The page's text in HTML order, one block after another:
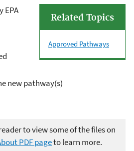
Related Topics
Approved Pathways
EPA
new pathway(s)
to view some of the files on
PDF pageto learn more.